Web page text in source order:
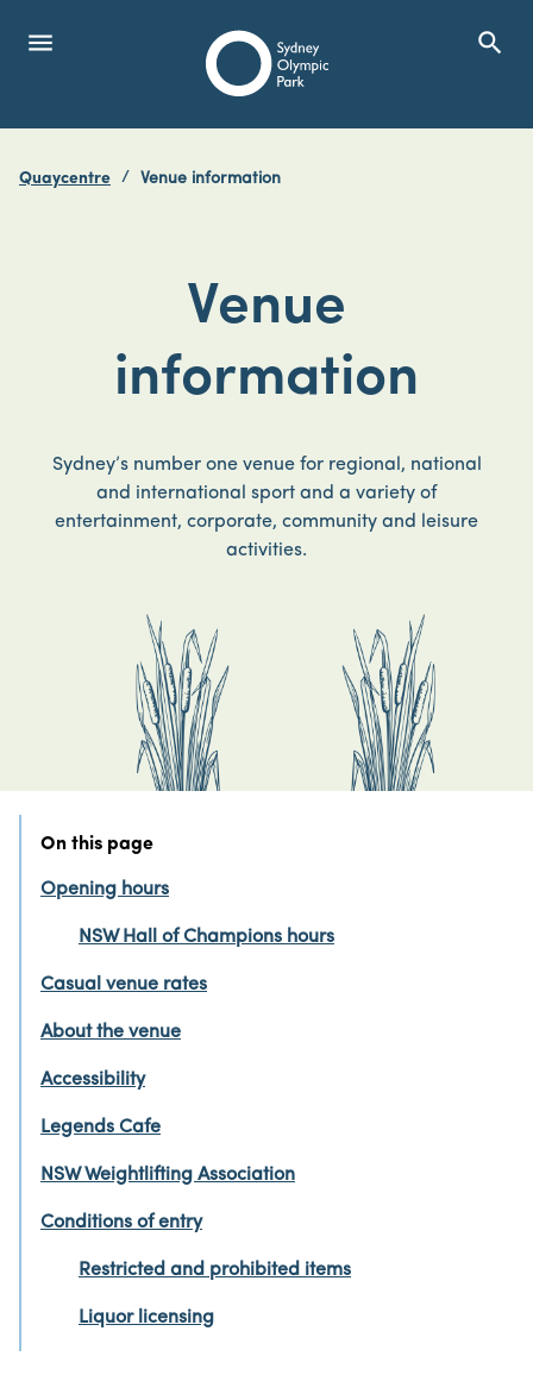
Sydney Olympic Park
menuOpen Menu search
Quaycentre Venue information
Venue
information
Sydney’s number one venue for regional, national
and international sport and a variety of
entertainment, corporate, community and leisure
activities.
On this page
Opening hours
NSW Hall of Champions hours
Casual venue rates
About the venue
Accessibility
Legends Cafe
NSW Weightlifting Association
Conditions of entry
Restricted and prohibited items
Liquor licensing